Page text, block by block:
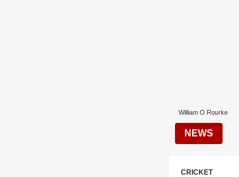
William O Rourke
NEWS
CRICKET